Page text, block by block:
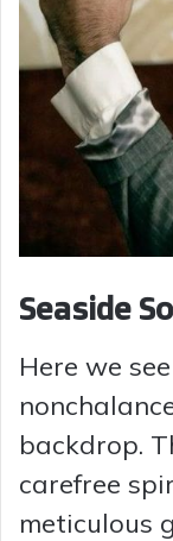
Seaside
Here we
backdrop.
carefree
meticulous